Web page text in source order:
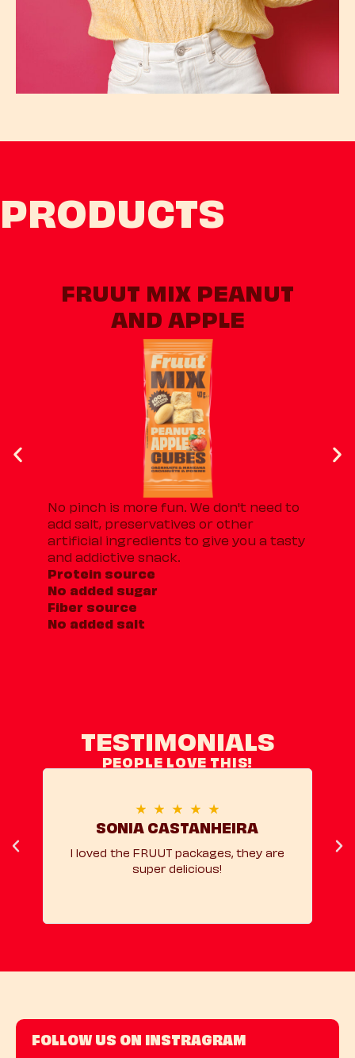
PRODUCTS
FRUUT MIX PEANUT
AND APPLE
No pinch is more fun. We don't need to
add salt, preservatives or other
artificial ingredients to give you a tasty
and addictive snack.
Protein source
No added sugar
Fiber source
No added salt
TESTIMONIALS
PEOPLE LOVE THIS!
SONIA CASTANHEIRA
★ ★ ★ ★ ★
I loved the FRUUT packages, they are
super delicious!
FOLLOW US ON INSTRAGRAM